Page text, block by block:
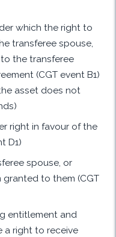
which the right to
transferee spouse,
the transferee
(CGT event B1)
asset does not
right in favour of the
D1)
spouse, or
to them (CGT
entitlement and
a right to receive